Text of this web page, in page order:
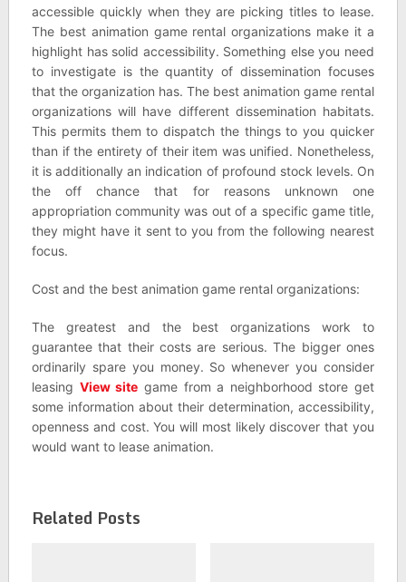
accessible quickly when they are picking titles to lease.
The best animation game rental organizations make it a
highlight has solid accessibility. Something else you need
to investigate is the quantity of dissemination focuses
that the organization has. The best animation game rental
organizations will have different dissemination habitats.
This permits them to dispatch the things to you quicker
than if the entirety of their item was unified. Nonetheless,
it is additionally an indication of profound stock levels. On
the off chance that for reasons unknown one
appropriation community was out of a specific game title,
they might have it sent to you from the following nearest
focus.
Cost and the best animation game rental organizations:
The greatest and the best organizations work to
guarantee that their costs are serious. The bigger ones
ordinarily spare you money. So whenever you consider
leasing View site game from a neighborhood store get
some information about their determination, accessibility,
openness and cost. You will most likely discover that you
would want to lease animation.
Related Posts